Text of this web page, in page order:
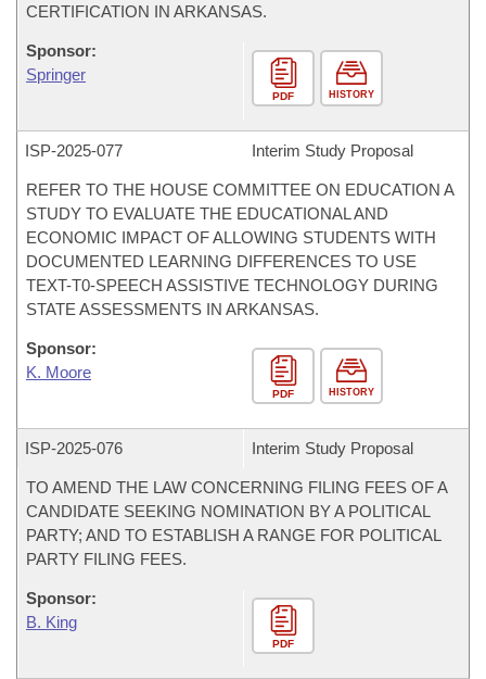
CERTIFICATION IN ARKANSAS.
Sponsor:
Springer
PDF HISTORY
ISP-2025-077 Interim Study Proposal
REFER TO THE HOUSE COMMITTEE ON EDUCATION A
STUDY TO EVALUATE THE EDUCATIONAL AND
ECONOMIC IMPACT OF ALLOWING STUDENTS WITH
DOCUMENTED LEARNING DIFFERENCES TO USE
TEXT-T0-SPEECH ASSISTIVE TECHNOLOGY DURING
STATE ASSESSMENTS IN ARKANSAS.
Sponsor:
K. Moore
PDF HISTORY
ISP-2025-076 Interim Study Proposal
TO AMEND THE LAW CONCERNING FILING FEES OF A
CANDIDATE SEEKING NOMINATION BY A POLITICAL
PARTY; AND TO ESTABLISH A RANGE FOR POLITICAL
PARTY FILING FEES.
Sponsor:
B. King
PDF